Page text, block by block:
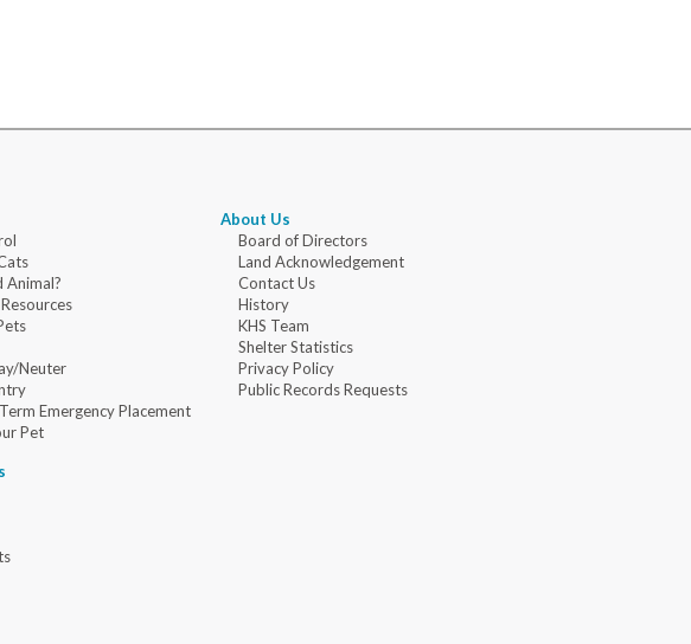
Animal?
Neuter
Emergency Placement
Pet
About Us
Board of Directors
Land Acknowledgement
Contact Us
History
KHS Team
Shelter Statistics
Privacy Policy
Public Records Requests